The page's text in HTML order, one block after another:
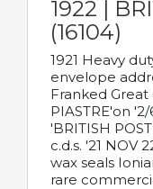
1922 |
(16104)
1921 Heavy
envelope
Franked
PIASTRE'on
'BRITISH
c.d.s. '21 NOV
wax seals
rare